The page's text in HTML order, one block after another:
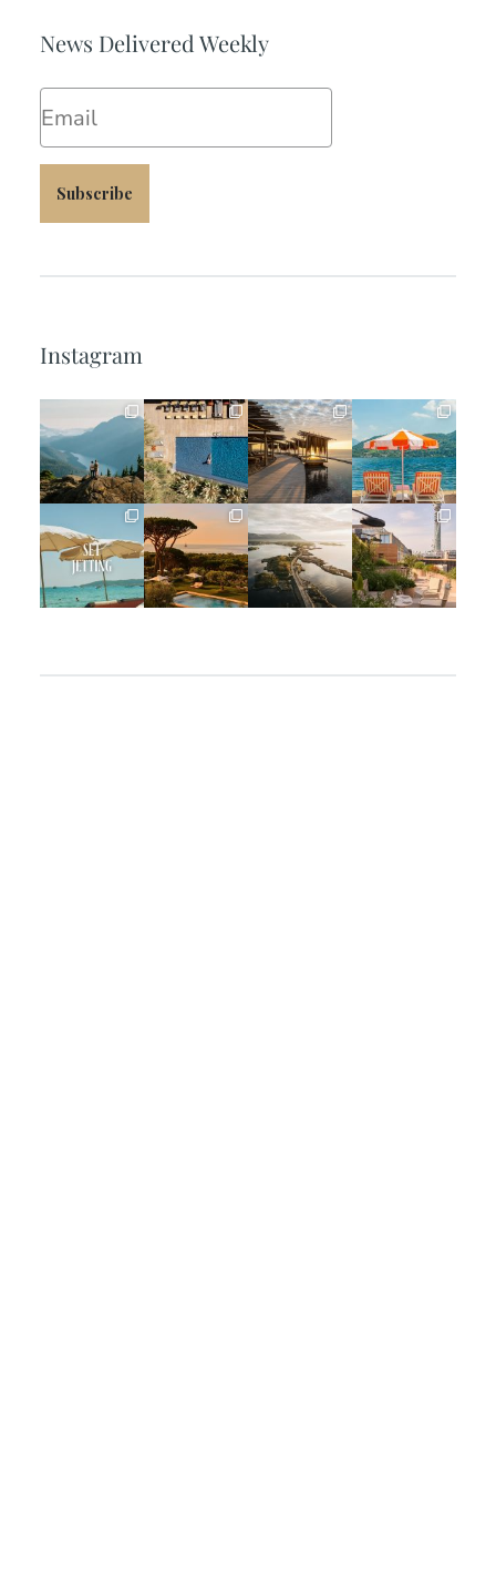
News Delivered Weekly
Subscribe
Instagram
full_time_travel
Jun 5
full_time_travel
May 18
full_time_travel
May 14
full_time_travel
May 1
full_time_travel
Apr 2
full_time_travel
Mar 31
full_time_travel
Mar 26
full_time_travel
Mar 24